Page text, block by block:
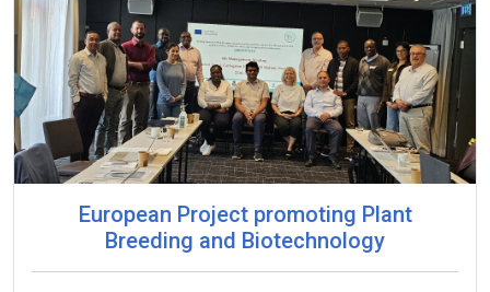
European Project promoting Plant
Breeding and Biotechnology